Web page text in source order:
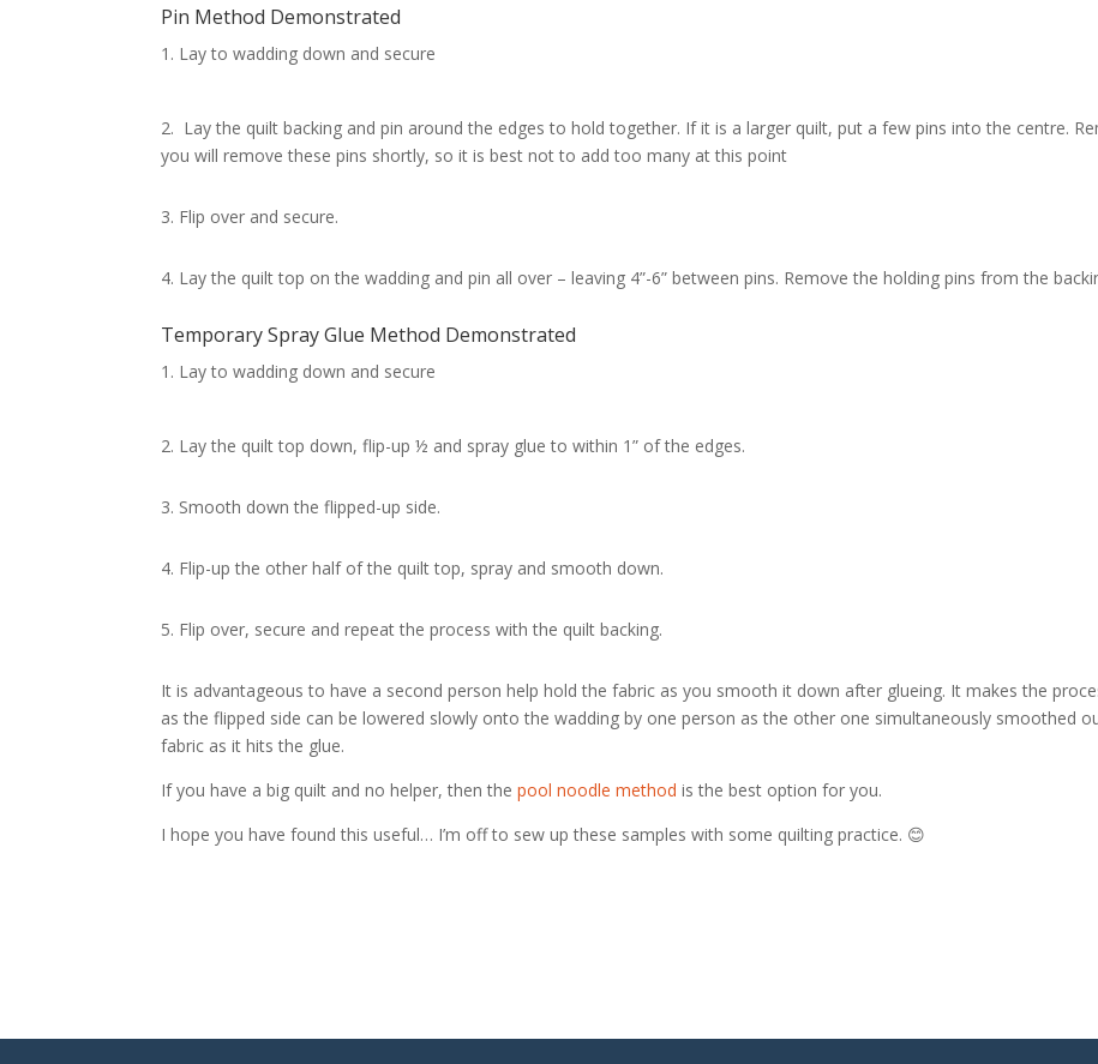
Pin Method Demonstrated
Lay to wadding down and secure
2. Lay the quilt backing and pin around the edges to hold together. If it is a larger quilt, put a few pins into the centre.
you will remove these pins shortly, so it is best not to add too many at this point
3. Flip over and secure.
4. Lay the quilt top on the wadding and pin all over – leaving 4”-6” between pins. Remove the holding pins from the
Temporary Spray Glue Method Demonstrated
Lay to wadding down and secure
2. Lay the quilt top down, flip-up ½ and spray glue to within 1” of the edges.
3. Smooth down the flipped-up side.
4. Flip-up the other half of the quilt top, spray and smooth down.
5. Flip over, secure and repeat the process with the quilt backing.
It is advantageous to have a second person help hold the fabric as you smooth it down after glueing. It makes the
as the flipped side can be lowered slowly onto the wadding by one person as the other one simultaneously smoothed
fabric as it hits the glue.
If you have a big quilt and no helper, then the pool noodle method is the best option for you.
I hope you have found this useful… I’m off to sew up these samples with some quilting practice. 😊